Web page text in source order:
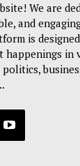
We are
and
is
in